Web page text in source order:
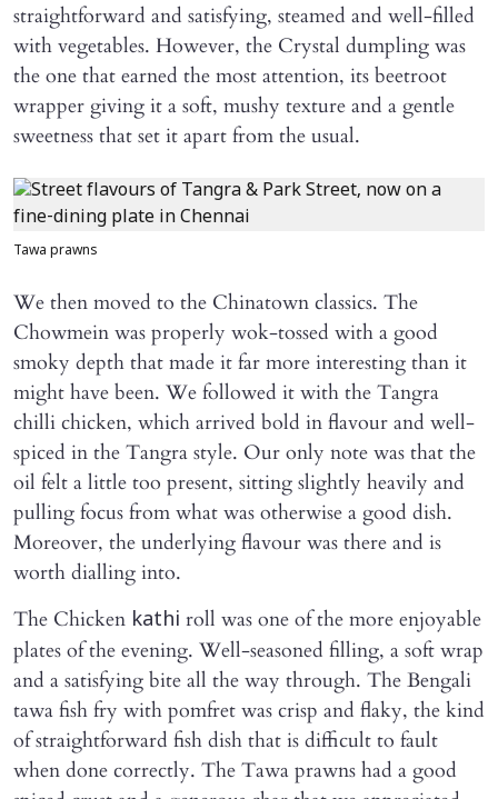
straightforward and satisfying, steamed and well-filled
with vegetables. However, the Crystal dumpling was
the one that earned the most attention, its beetroot
wrapper giving it a soft, mushy texture and a gentle
sweetness that set it apart from the usual.
Tawa prawns
We then moved to the Chinatown classics. The
Chowmein was properly wok-tossed with a good
smoky depth that made it far more interesting than it
might have been. We followed it with the Tangra
chilli chicken, which arrived bold in flavour and well-
spiced in the Tangra style. Our only note was that the
oil felt a little too present, sitting slightly heavily and
pulling focus from what was otherwise a good dish.
Moreover, the underlying flavour was there and is
worth dialling into.
The Chicken kathi roll was one of the more enjoyable
plates of the evening. Well-seasoned filling, a soft wrap
and a satisfying bite all the way through. The Bengali
tawa fish fry with pomfret was crisp and flaky, the kind
of straightforward fish dish that is difficult to fault
when done correctly. The Tawa prawns had a good